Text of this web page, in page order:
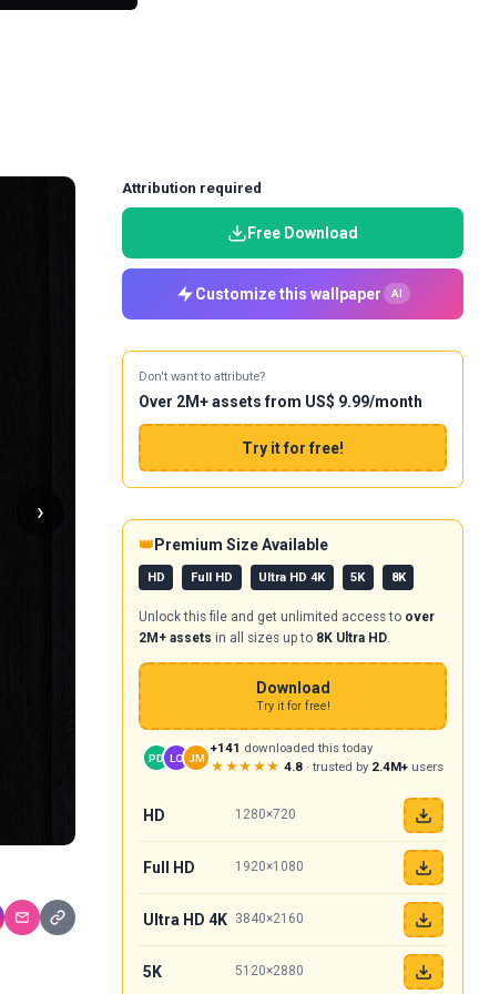
›
Attribution required
Free Download
Customize this wallpaper AI
Don't want to attribute?
Over 2M+ assets from US$ 9.99/month
Try it for free!
👑 Premium Size Available
HD Full HD Ultra HD 4K 5K 8K
Unlock this file and get unlimited access to over
2M+ assets in all sizes up to 8K Ultra HD.
Download
Try it for free!
PD LO JM
+141 downloaded this today
★★★★★ 4.8· trusted by 2.4M+users
HD 1280×720
Full HD 1920×1080
Ultra HD 4K 3840×2160
5K 5120×2880